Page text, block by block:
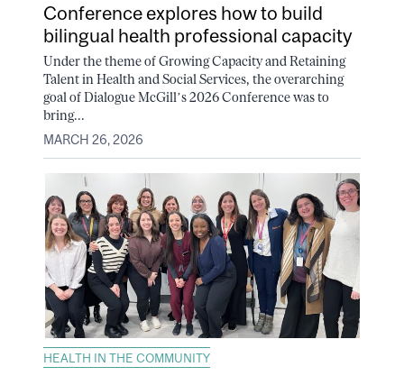
Conference explores how to build
bilingual health professional capacity
Under the theme of Growing Capacity and Retaining
Talent in Health and Social Services, the overarching
goal of Dialogue McGill’s 2026 Conference was to
bring...
MARCH 26, 2026
HEALTH IN THE COMMUNITY